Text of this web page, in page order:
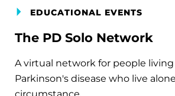
EDUCATIONAL EVENTS
The PD Solo Network
A virtual network for people
Parkinson's disease who live
circumstance.